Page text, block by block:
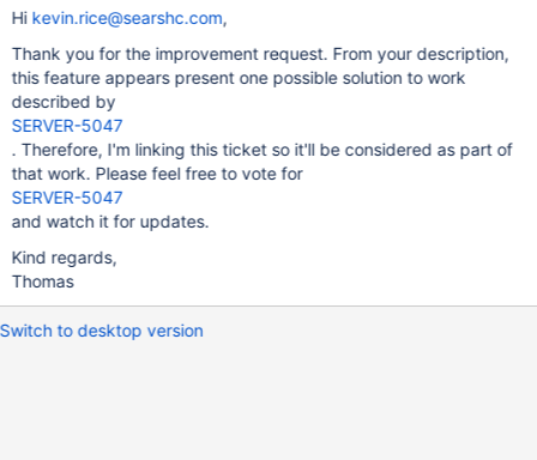
secondaryThrottle. This setting, chunkLocationRandomizer ,
course, this could be made more intelligent by attempting to
detect how many hot chunks there are, creating a plan that (if
most are on one shard) moves them to another specific shard
based on an optimized pattern. There would need to be
hysteresis so it didn't constantly move the same chunk back and
forth, but that wouldn't be difficult. But, it's enough to just relo
Hi kevin.rice@searshc.com,
Thank you for the improvement request. From your description,
this feature appears present one possible solution to work
described by
SERVER-5047
. Therefore, I'm linking this ticket so it'll be considered as part of
that work. Please feel free to vote for
SERVER-5047
and watch it for updates.
Kind regards,
Thomas
Switch to desktop version